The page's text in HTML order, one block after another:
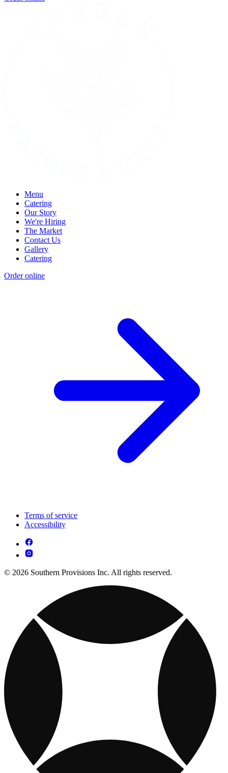
Menu
Catering
Our Story
We're Hiring
The Market
Contact Us
Gallery
Catering
Order online
Terms of service
Accessibility
© 2026 Southern Provisions Inc. All rights reserved.